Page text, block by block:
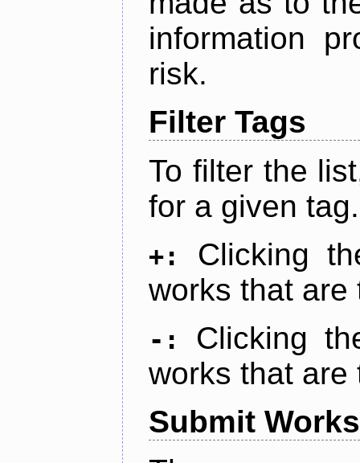
information
risk.
Filter Tags
To filter the
for a given tag.
+:
Clicking
works that are
-:
Clicking
works that are
Submit Works